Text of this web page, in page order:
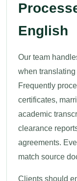
English
Our team
when
Frequently
certificates,
academic
clearance
agreements.
match source
Clients should